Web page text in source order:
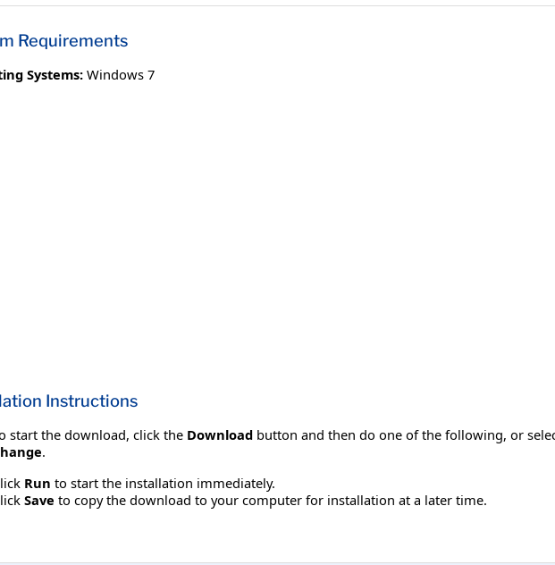
Requirements
Systems: Windows 7
Instructions
start the download, click the Download button and then do one of the following, or
.
Run to start the installation immediately.
Save to copy the download to your computer for installation at a later time.